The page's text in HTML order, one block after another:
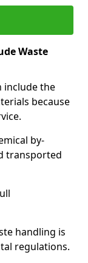
Waste
include the
because
by-
transported
handling is
regulations.